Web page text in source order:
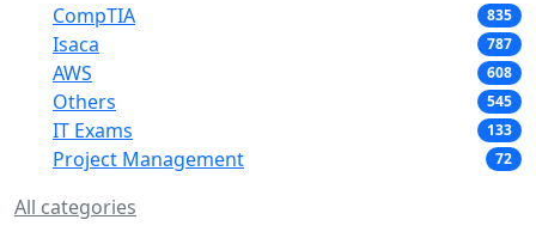
CompTIA 835
Isaca 787
AWS 608
Others 545
IT Exams 133
Project Management 72
All categories